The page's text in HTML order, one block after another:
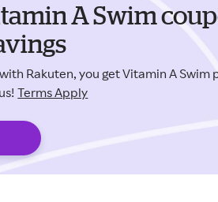
A Swim
Rakuten, you get Vitamin A
Terms Apply